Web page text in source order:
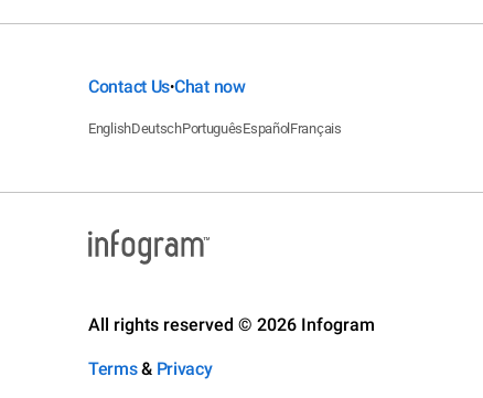
Contact Us•Chat now
EnglishDeutschPortuguêsEspañol Français
All rights reserved © 2026 Infogram
Terms& Privacy